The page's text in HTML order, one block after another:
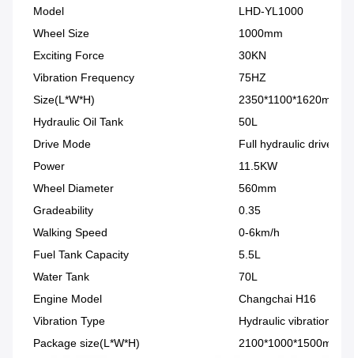
Model
LHD-YL1000
Wheel Size
1000mm
Exciting Force
30KN
Vibration Frequency
75HZ
Size(L*W*H)
2350*1100*1620mm
Hydraulic Oil Tank
50L
Drive Mode
Full hydraulic drive
Power
11.5KW
Wheel Diameter
560mm
Gradeability
0.35
Walking Speed
0-6km/h
Fuel Tank Capacity
5.5L
Water Tank
70L
Engine Model
Changchai H16
Vibration Type
Hydraulic vibration
Package size(L*W*H)
2100*1000*1500mm